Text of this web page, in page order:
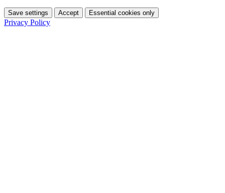
Save settings Accept Essential cookies only
Privacy Policy